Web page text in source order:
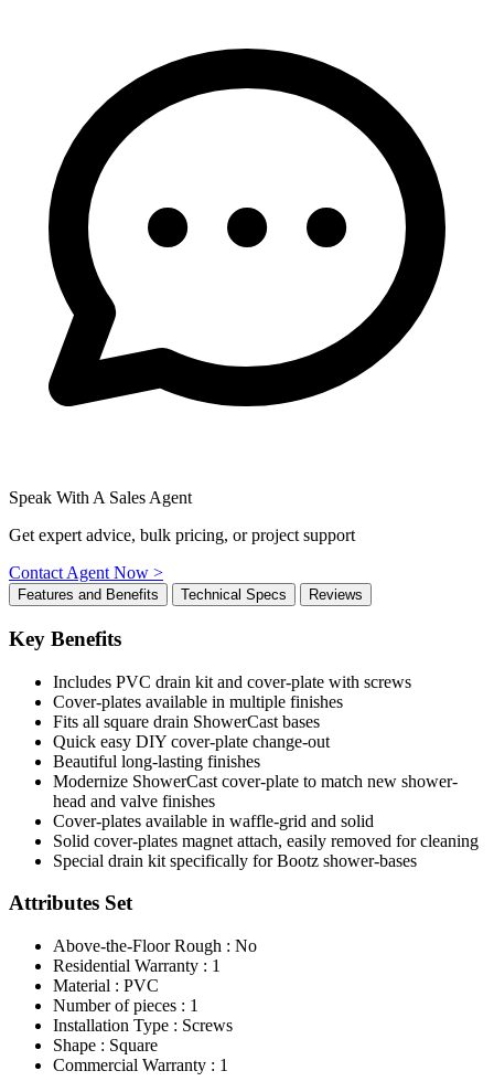
Speak With A Sales Agent
Get expert advice, bulk pricing, or project support
Contact Agent Now >
Features and Benefits Technical Specs Reviews
Key Benefits
Includes PVC drain kit and cover-plate with screws
Cover-plates available in multiple finishes
Fits all square drain ShowerCast bases
Quick easy DIY cover-plate change-out
Beautiful long-lasting finishes
Modernize ShowerCast cover-plate to match new shower-
head and valve finishes
Cover-plates available in waffle-grid and solid
Solid cover-plates magnet attach, easily removed for cleaning
Special drain kit specifically for Bootz shower-bases
Attributes Set
Above-the-Floor Rough : No
Residential Warranty : 1
Material : PVC
Number of pieces : 1
Installation Type : Screws
Shape : Square
Commercial Warranty : 1